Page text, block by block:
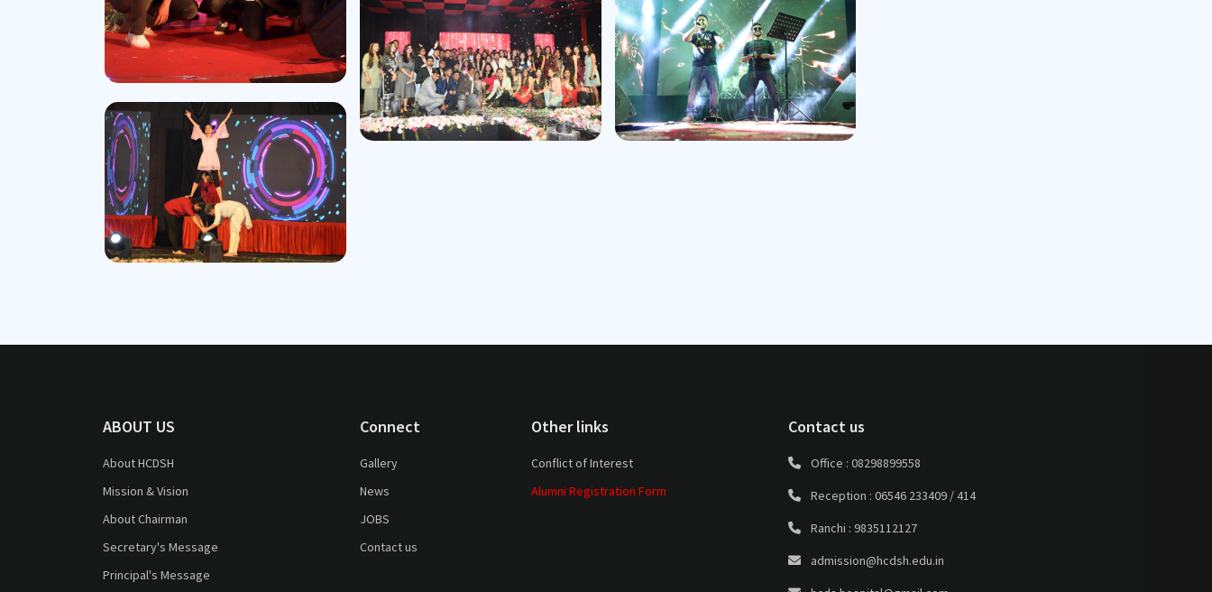
ABOUT US
About HCDSH
Mission & Vision
About Chairman
Secretary's Message
Principal's Message
Connect
Gallery
News
JOBS
Contact us
Other links
Conflict of Interest
Alumni Registration Form
Contact us
Office : 08298899558
Reception : 06546 233409 / 414
Ranchi : 9835112127
admission@hcdsh.edu.in